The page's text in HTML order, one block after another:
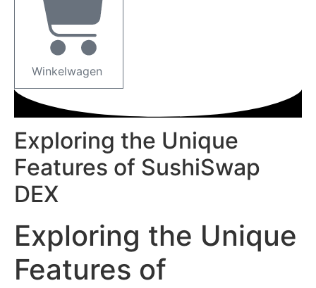
Winkelwagen
Exploring the Unique
Features of SushiSwap
DEX
Exploring the Unique
Features of